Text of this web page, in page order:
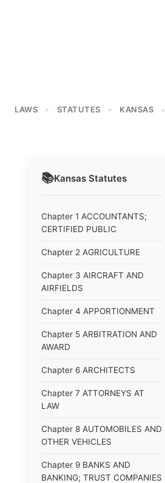
LAWS > STATUTES > KANSAS >
📚Kansas Statutes
Chapter 1 ACCOUNTANTS;
CERTIFIED PUBLIC
Chapter 2 AGRICULTURE
Chapter 3 AIRCRAFT AND
AIRFIELDS
Chapter 4 APPORTIONMENT
Chapter 5 ARBITRATION AND
AWARD
Chapter 6 ARCHITECTS
Chapter 7 ATTORNEYS AT
LAW
Chapter 8 AUTOMOBILES AND
OTHER VEHICLES
Chapter 9 BANKS AND
BANKING; TRUST COMPANIES